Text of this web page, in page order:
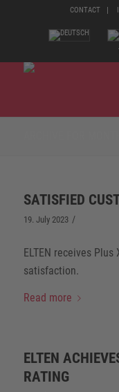
CONTACT
SATISFIED
19. July 2023 /
ELTEN receives
satisfaction.
Read more
ELTEN
RATING